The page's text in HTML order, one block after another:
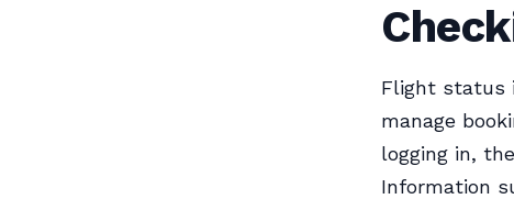
Flight status
manage
logging in,
Information